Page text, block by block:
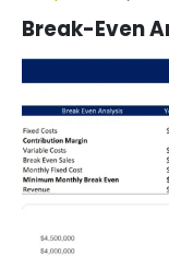
beginning and end
for your
Break-Even